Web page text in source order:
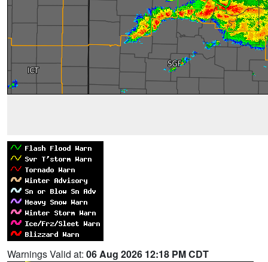
Warnings Valid at: 06 Aug 2026 12:18 PM CDT